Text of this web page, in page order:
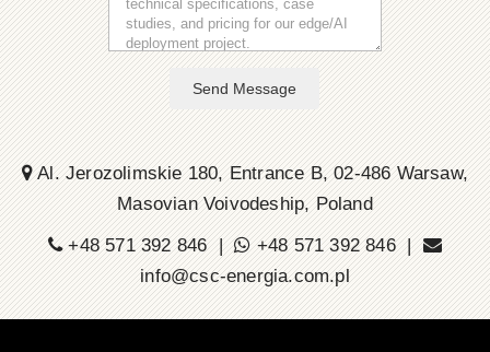
Send Message
Al. Jerozolimskie 180, Entrance B, 02-486 Warsaw,
Masovian Voivodeship, Poland
+48 571 392 846 |
+48 571 392 846 |
info@csc-energia.com.pl